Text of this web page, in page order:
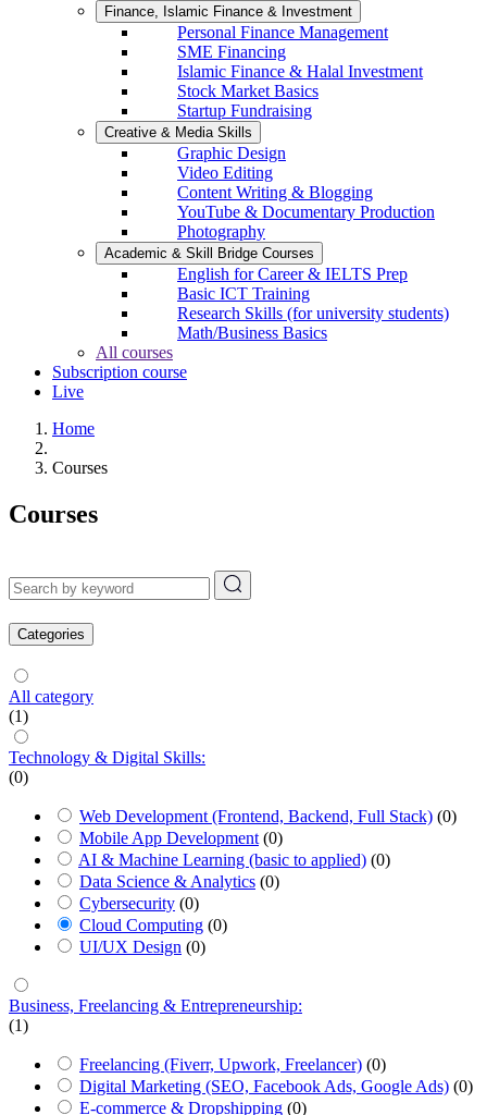
Finance, Islamic Finance & Investment
Personal Finance Management
SME Financing
Islamic Finance & Halal Investment
Stock Market Basics
Startup Fundraising
Creative & Media Skills
Graphic Design
Video Editing
Content Writing & Blogging
YouTube & Documentary Production
Photography
Academic & Skill Bridge Courses
English for Career & IELTS Prep
Basic ICT Training
Research Skills (for university students)
Math/Business Basics
All courses
Subscription course
Live
Home
Courses
Courses
Categories
All category
(1)
Technology & Digital Skills:
(0)
Web Development (Frontend, Backend, Full Stack) (0)
Mobile App Development (0)
AI & Machine Learning (basic to applied) (0)
Data Science & Analytics (0)
Cybersecurity (0)
Cloud Computing (0)
UI/UX Design (0)
Business, Freelancing & Entrepreneurship:
(1)
Freelancing (Fiverr, Upwork, Freelancer) (0)
Digital Marketing (SEO, Facebook Ads, Google Ads) (0)
E-commerce & Dropshipping (0)